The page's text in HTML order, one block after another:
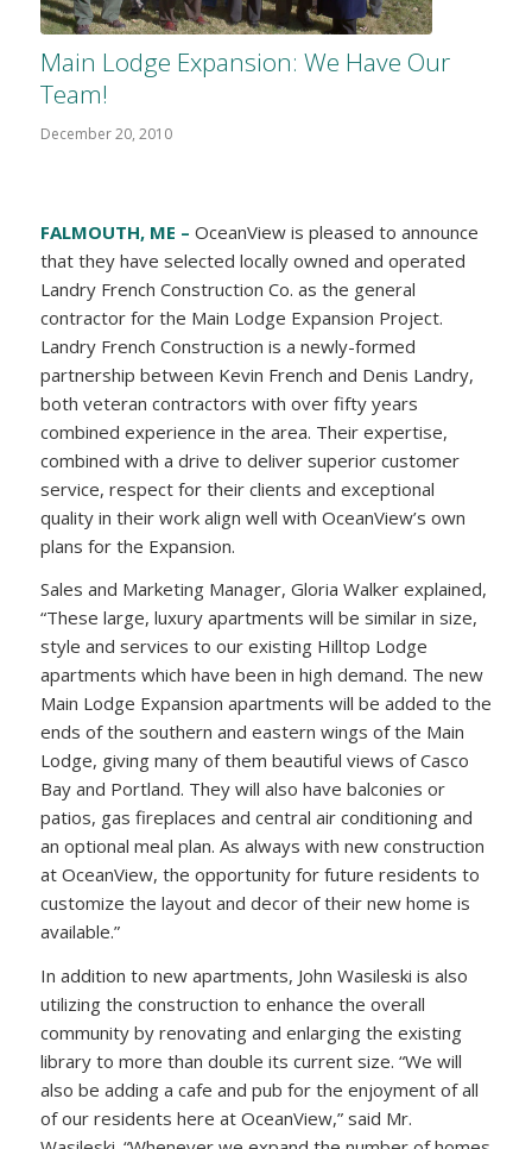
Main Lodge Expansion: We Have Our
Team!
December 20, 2010
FALMOUTH, ME – OceanView is pleased to announce
that they have selected locally owned and operated
Landry French Construction Co. as the general
contractor for the Main Lodge Expansion Project.
Landry French Construction is a newly-formed
partnership between Kevin French and Denis Landry,
both veteran contractors with over fifty years
combined experience in the area. Their expertise,
combined with a drive to deliver superior customer
service, respect for their clients and exceptional
quality in their work align well with OceanView’s own
plans for the Expansion.
Sales and Marketing Manager, Gloria Walker explained,
“These large, luxury apartments will be similar in size,
style and services to our existing Hilltop Lodge
apartments which have been in high demand. The new
Main Lodge Expansion apartments will be added to the
ends of the southern and eastern wings of the Main
Lodge, giving many of them beautiful views of Casco
Bay and Portland. They will also have balconies or
patios, gas fireplaces and central air conditioning and
an optional meal plan. As always with new construction
at OceanView, the opportunity for future residents to
customize the layout and decor of their new home is
available.”
In addition to new apartments, John Wasileski is also
utilizing the construction to enhance the overall
community by renovating and enlarging the existing
library to more than double its current size. “We will
also be adding a cafe and pub for the enjoyment of all
of our residents here at OceanView,” said Mr.